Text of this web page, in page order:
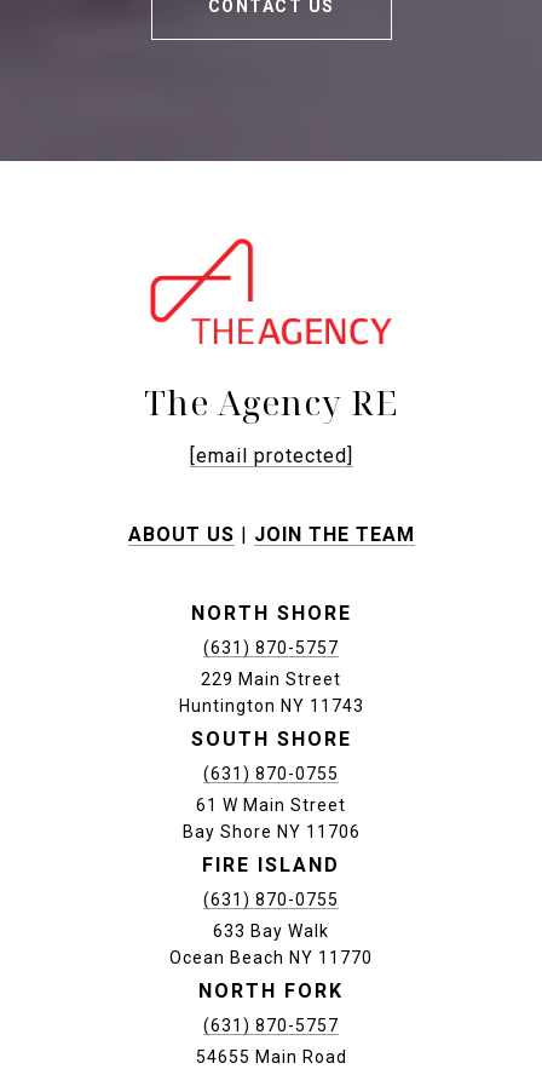
CONTACT US
The Agency RE
[email protected]
ABOUT US JOIN THE TEAM
NORTH SHORE
(631) 870-5757
229 Main Street
Huntington NY 11743
SOUTH SHORE
(631) 870-0755
61 W Main Street
Bay Shore NY 11706
FIRE ISLAND
(631) 870-0755
633 Bay Walk
Ocean Beach NY 11770
NORTH FORK
(631) 870-5757
54655 Main Road